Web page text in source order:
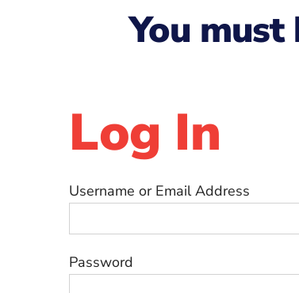
You
Log In
Username or Email Address
Password